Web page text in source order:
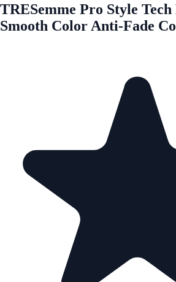
TRESemme Pro Style
Smooth Color Anti-Fade